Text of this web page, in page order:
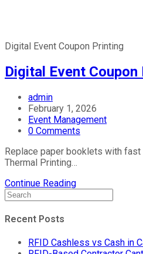
Digital Event Coupon Printing
Digital Event
admin
February 1, 2026
Event Management
0 Comments
Replace paper booklets with fast
Thermal Printing…
Continue Reading
Recent Posts
RFID Cashless vs Cash in